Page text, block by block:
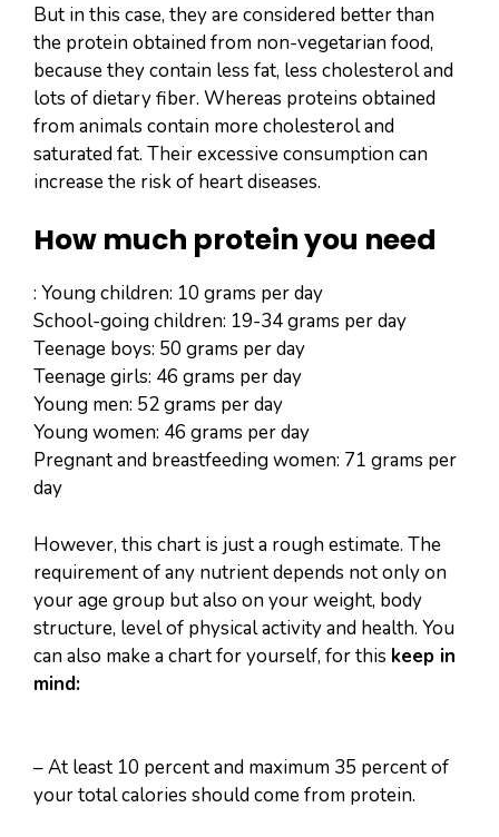
But in this case, they are considered better than
the protein obtained from non-vegetarian food,
because they contain less fat, less cholesterol and
lots of dietary fiber. Whereas proteins obtained
from animals contain more cholesterol and
saturated fat. Their excessive consumption can
increase the risk of heart diseases.
How much protein you need
: Young children: 10 grams per day
School-going children: 19-34 grams per day
Teenage boys: 50 grams per day
Teenage girls: 46 grams per day
Young men: 52 grams per day
Young women: 46 grams per day
Pregnant and breastfeeding women: 71 grams per
day
However, this chart is just a rough estimate. The
requirement of any nutrient depends not only on
your age group but also on your weight, body
structure, level of physical activity and health. You
can also make a chart for yourself, for this keep in
mind:
– At least 10 percent and maximum 35 percent of
your total calories should come from protein.